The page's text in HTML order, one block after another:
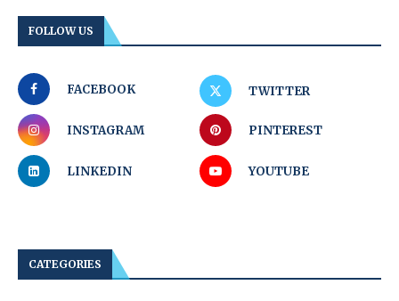
FOLLOW US
FACEBOOK TWITTER
INSTAGRAM PINTEREST
LINKEDIN YOUTUBE
CATEGORIES